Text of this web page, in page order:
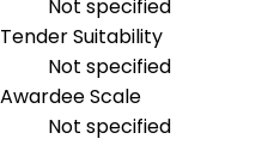
Not specified
Tender Suitability
Not specified
Awardee Scale
Not specified